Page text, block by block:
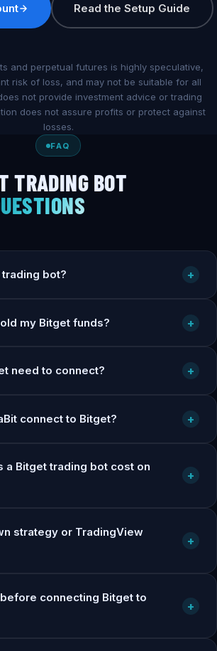
Read the Setup Guide
and perpetual futures is highly speculative,
risk of loss, and may not be suitable for all
not provide investment advice or trading
does not assure profits or protect against
losses.
FAQ
TRADING BOT
bot? +
my Bitget funds? +
need to connect? +
connect to Bitget? +
a Bitget trading bot cost on
+
strategy or TradingView
+
connecting Bitget to
+